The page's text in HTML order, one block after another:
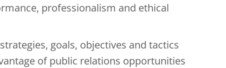
professionalism and ethical
goals, objectives and tactics
of public relations opportunities